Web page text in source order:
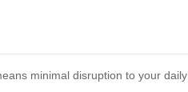
minimal disruption to your daily